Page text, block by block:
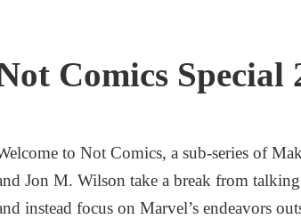
Comics Special
to Not Comics, a sub-series of
Jon M. Wilson take a break from
instead focus on Marvel’s endeavors